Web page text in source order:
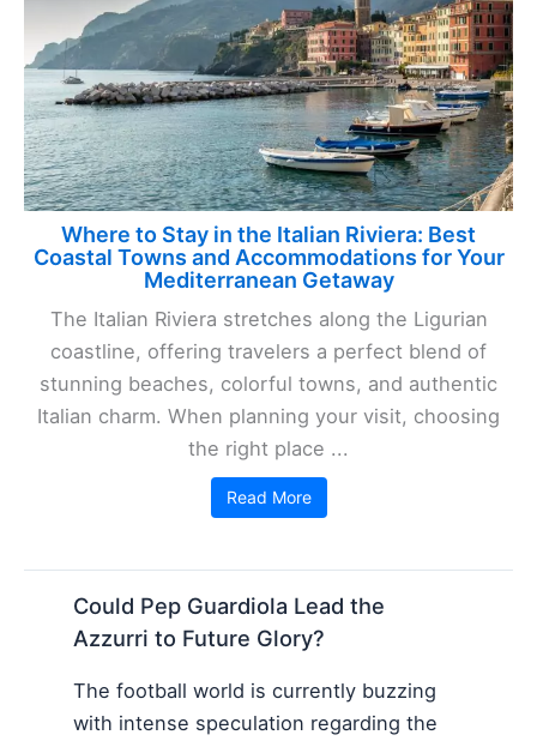
Where to Stay in the Italian Riviera: Best
Coastal Towns and Accommodations for Your
Mediterranean Getaway
The Italian Riviera stretches along the Ligurian
coastline, offering travelers a perfect blend of
stunning beaches, colorful towns, and authentic
Italian charm. When planning your visit, choosing
the right place ...
Read More
Could Pep Guardiola Lead the
Azzurri to Future Glory?
The football world is currently buzzing
with intense speculation regarding the